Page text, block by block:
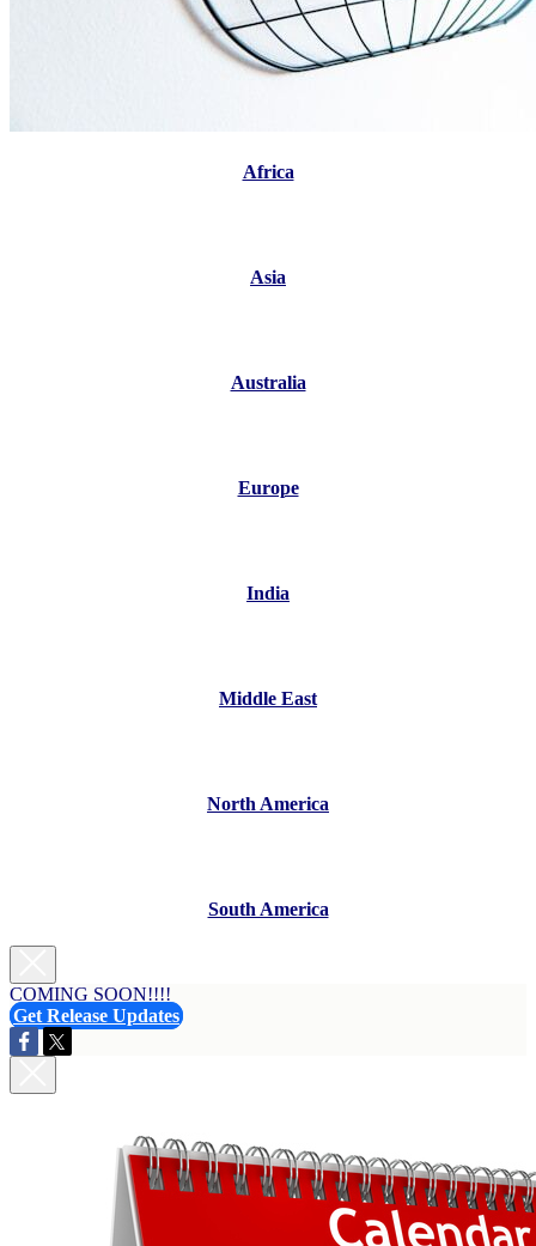
Africa
Asia
Australia
Europe
India
Middle East
North America
South America
COMING SOON!!!!
Get Release Updates